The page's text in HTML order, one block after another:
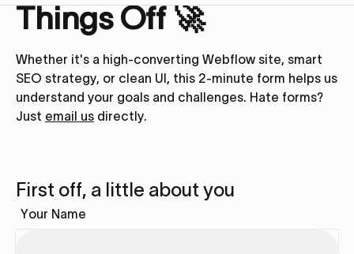
Things Off 🚀
Whether it's a high-converting Webflow site, smart
SEO strategy, or clean UI, this 2-minute form helps us
understand your goals and challenges. Hate forms?
Just email us directly.
First off, a little about you
Your Name